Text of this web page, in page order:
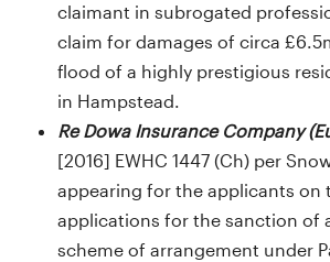
claimant in subrogated
claim for damages of circa
flood of a highly prestigious
in Hampstead.
Re Dowa Insurance Company
[2016] EWHC 1447 (Ch) per
appearing for the applicants on
applications for the sanction of
scheme of arrangement under